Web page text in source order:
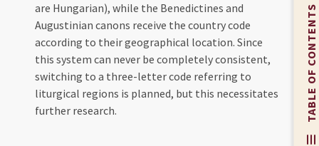
are Hungarian), while the Benedictines and
Augustinian canons receive the country code
according to their geographical location. Since
this system can never be completely consistent,
switching to a three-letter code referring to
liturgical regions is planned, but this necessitates
further research.
TABLE OF CONTENTS